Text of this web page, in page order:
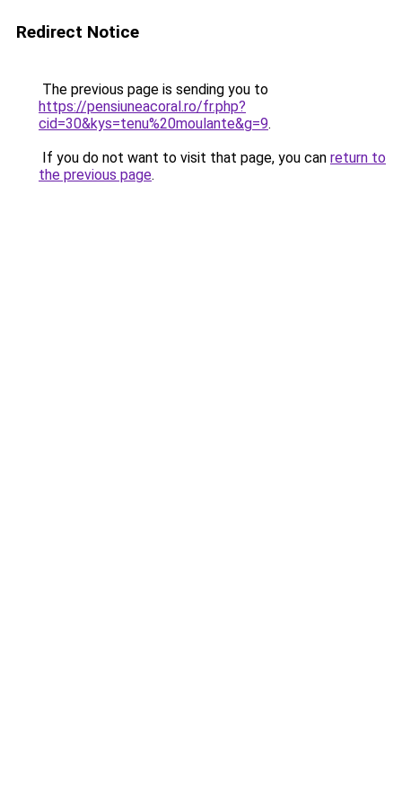
Redirect Notice
The previous page is sending you to
https://pensiuneacoral.ro/fr.php?
cid=30&kys=tenu%20moulante&g=9.
If you do not want to visit that page, you can return to
the previous page.